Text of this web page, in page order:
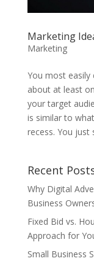
Marketing
Marketing
You most
about at least
your target
is similar to
recess. You just
Recent
Why Digital
Business
Fixed Bid vs.
Approach for
Small Business